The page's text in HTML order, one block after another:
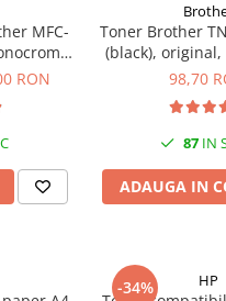
MFC-
32ppm,
RON
Toner Brother
(black),
98,70
87 IN
ADAUGA IN
-34% HP